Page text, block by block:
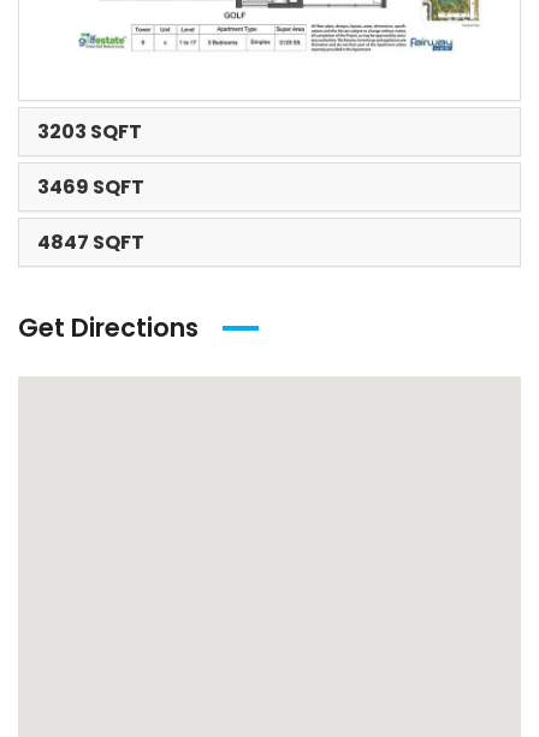
3203 SQFT
3469 SQFT
4847 SQFT
Get Directions